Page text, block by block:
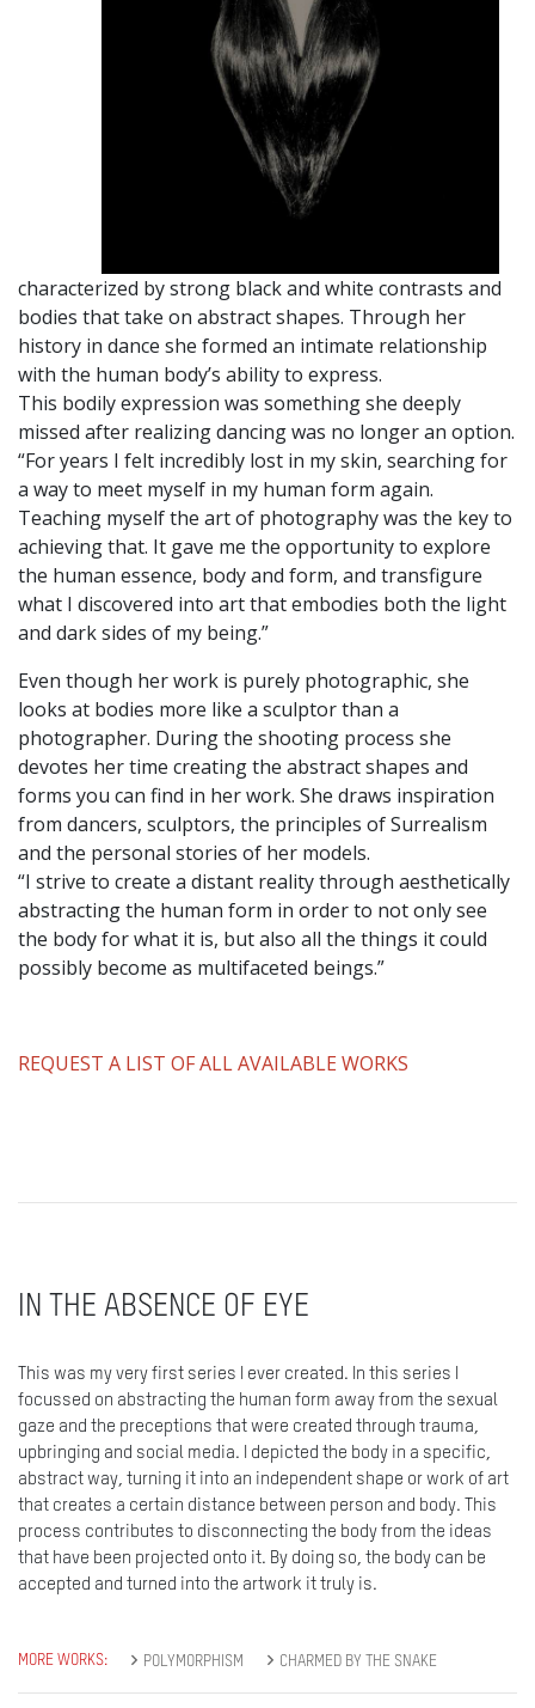
characterized by strong black and white contrasts and
bodies that take on abstract shapes. Through her
history in dance she formed an intimate relationship
with the human body’s ability to express.
This bodily expression was something she deeply
missed after realizing dancing was no longer an option.
“For years I felt incredibly lost in my skin, searching for
a way to meet myself in my human form again.
Teaching myself the art of photography was the key to
achieving that. It gave me the opportunity to explore
the human essence, body and form, and transfigure
what I discovered into art that embodies both the light
and dark sides of my being.”
Even though her work is purely photographic, she
looks at bodies more like a sculptor than a
photographer. During the shooting process she
devotes her time creating the abstract shapes and
forms you can find in her work. She draws inspiration
from dancers, sculptors, the principles of Surrealism
and the personal stories of her models.
“I strive to create a distant reality through aesthetically
abstracting the human form in order to not only see
the body for what it is, but also all the things it could
possibly become as multifaceted beings.”
REQUEST A LIST OF ALL AVAILABLE WORKS
IN THE ABSENCE OF EYE
This was my very first series I ever created. In this series I
focussed on abstracting the human form away from the sexual
gaze and the preceptions that were created through trauma,
upbringing and social media. I depicted the body in a specific,
abstract way, turning it into an independent shape or work of art
that creates a certain distance between person and body. This
process contributes to disconnecting the body from the ideas
that have been projected onto it. By doing so, the body can be
accepted and turned into the artwork it truly is.
MORE WORKS: POLYMORPHISM CHARMED BY THE SNAKE